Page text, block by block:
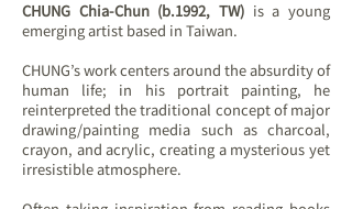
CHUNG Chia-Chun (b.1992, TW) is a young
emerging artist based in Taiwan.
CHUNG’s work centers around the absurdity of
human life; in his portrait painting, he
reinterpreted the traditional concept of major
drawing/painting media such as charcoal,
crayon, and acrylic, creating a mysterious yet
irresistible atmosphere.